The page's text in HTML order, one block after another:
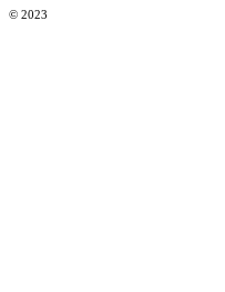
© 2023